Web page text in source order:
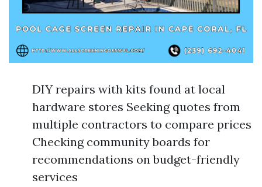
DIY repairs with kits found at local
hardware stores Seeking quotes from
multiple contractors to compare prices
Checking community boards for
recommendations on budget-friendly
services